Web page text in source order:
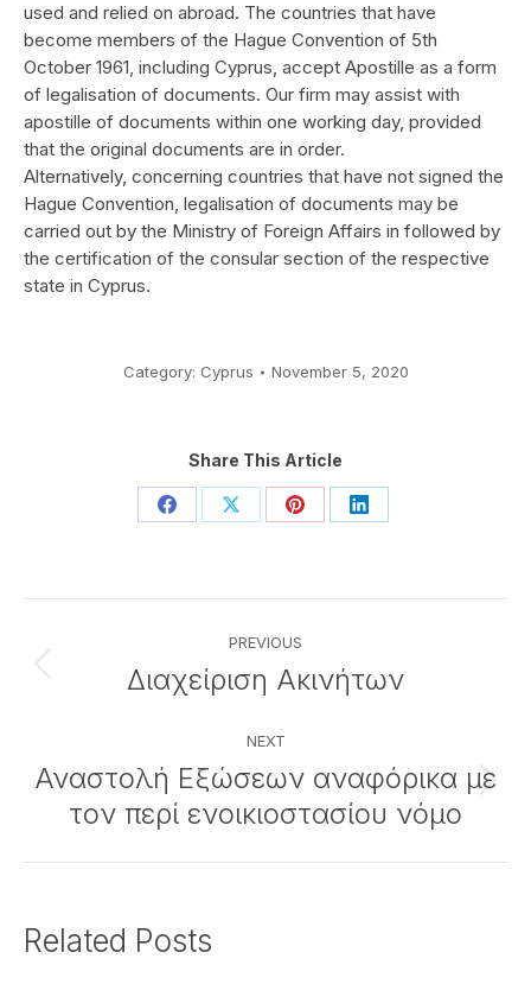
used and relied on abroad. The countries that have
become members of the Hague Convention of 5th
October 1961, including Cyprus, accept Apostille as a form
of legalisation of documents. Our firm may assist with
apostille of documents within one working day, provided
that the original documents are in order.
Alternatively, concerning countries that have not signed the
Hague Convention, legalisation of documents may be
carried out by the Ministry of Foreign Affairs in followed by
the certification of the consular section of the respective
state in Cyprus.
Category: Cyprus November 5, 2020
Share This Article
Share Share Share Share
navigation
PREVIOUS
Previous
post:
Διαχείριση Ακινήτων
NEXT
Next
post:
Αναστολή Εξώσεων αναφόρικα με
τον περί ενοικιοστασίου νόμο
Related Posts